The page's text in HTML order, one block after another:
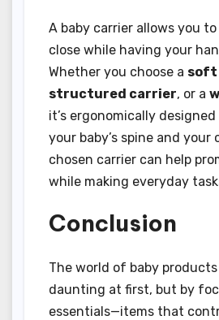
A baby carrier allows you
close while having your
Whether you choose a soft
structured carrier, or a
it’s ergonomically
your baby’s spine and
chosen carrier can help
while making everyday
Conclusion
The world of baby products
daunting at first, but by
essentials—items that